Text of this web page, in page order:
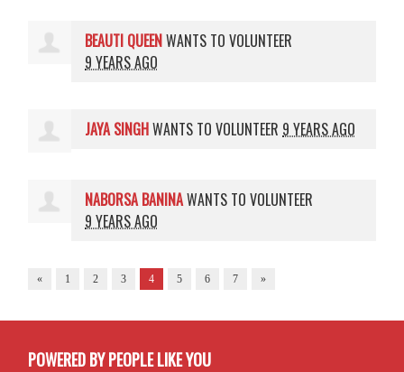
BEAUTI QUEENWANTS TO VOLUNTEER
9 YEARS AGO
JAYA SINGHWANTS TO VOLUNTEER 9 YEARS AGO
NABORSA BANINAWANTS TO VOLUNTEER
9 YEARS AGO
« 1 2 3 4 5 6 7 »
POWERED BY PEOPLE LIKE YOU